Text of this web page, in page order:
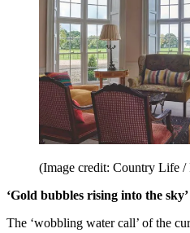
(Image credit: Country Life /
‘Gold bubbles rising into the sky’
The ‘wobbling water call’ of the